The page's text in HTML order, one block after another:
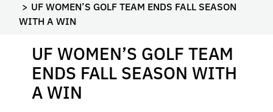
UF WOMEN’S GOLF TEAM ENDS FALL SEASON
WITH A WIN
UF WOMEN’S GOLF TEAM
ENDS FALL SEASON WITH
A WIN